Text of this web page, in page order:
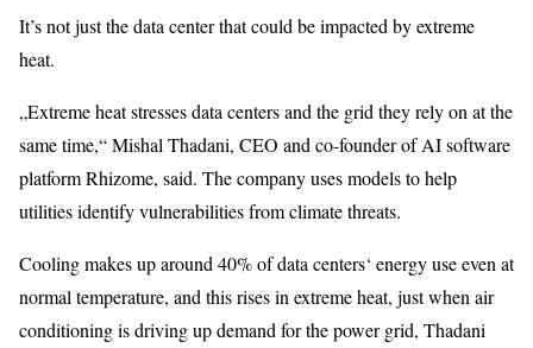
It’s not just the data center that could be impacted by extreme
heat.
„Extreme heat stresses data centers and the grid they rely on at the
same time,“ Mishal Thadani, CEO and co-founder of AI software
platform Rhizome, said. The company uses models to help
utilities identify vulnerabilities from climate threats.
Cooling makes up around 40% of data centers‘ energy use even at
normal temperature, and this rises in extreme heat, just when air
conditioning is driving up demand for the power grid, Thadani